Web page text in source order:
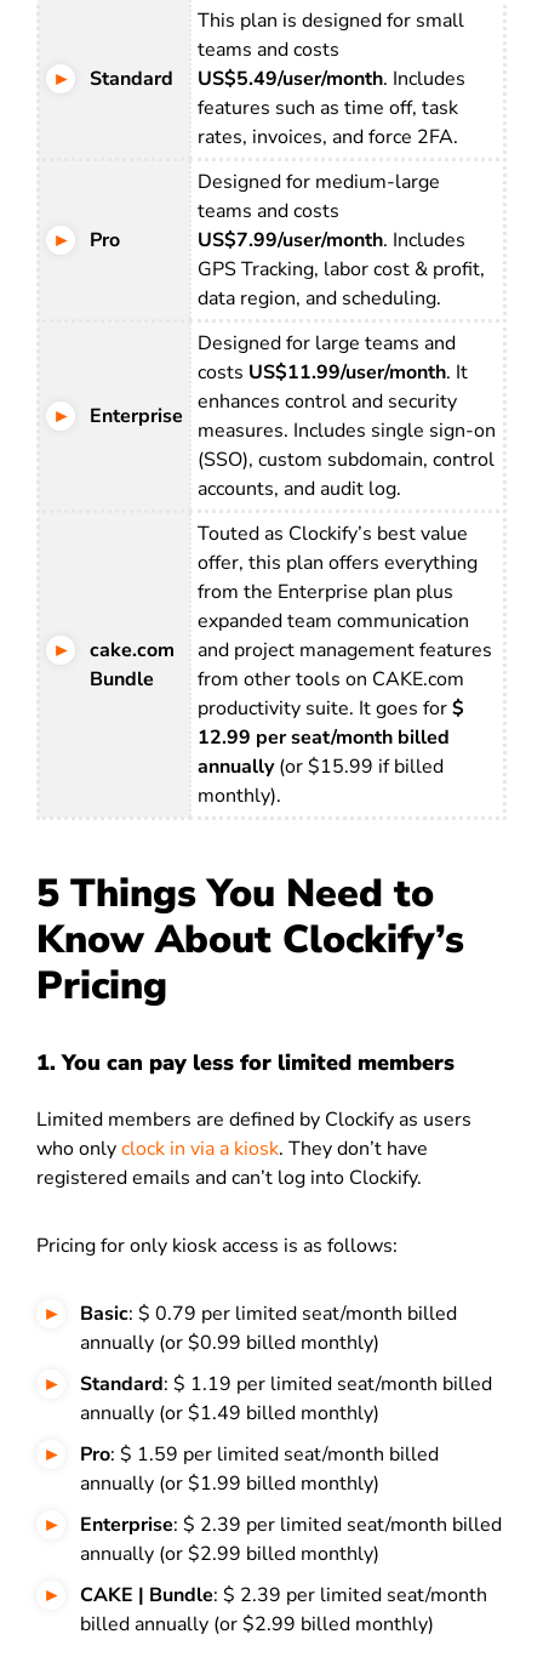
Standard
This plan is designed for small
teams and costs
US$5.49/user/month. Includes
features such as time off, task
rates, invoices, and force 2FA.
Pro
Designed for medium-large
teams and costs
US$7.99/user/month. Includes
GPS Tracking, labor cost & profit,
data region, and scheduling.
Enterprise
Designed for large teams and
costs US$11.99/user/month. It
enhances control and security
measures. Includes single sign-on
(SSO), custom subdomain, control
accounts, and audit log.
cake.com
Bundle
Touted as Clockify’s best value
offer, this plan offers everything
from the Enterprise plan plus
expanded team communication
and project management features
from other tools on CAKE.com
productivity suite. It goes for$
12.99 per seat/month billed
annually(or $15.99 if billed
monthly).
5 Things You Need to
Know About Clockify’s
Pricing
1. You can pay less for limited members
Limited members are defined by Clockify as users
who onlyclock in via a kiosk. They don’t have
registered emails and can’t log into Clockify.
Pricing for only kiosk access is as follows:
Basic: $ 0.79 per limited seat/month billed
annually (or $0.99 billed monthly)
Standard: $ 1.19 per limited seat/month billed
annually (or $1.49 billed monthly)
Pro: $ 1.59 per limited seat/month billed
annually (or $1.99 billed monthly)
Enterprise: $ 2.39 per limited seat/month billed
annually (or $2.99 billed monthly)
CAKE | Bundle: $ 2.39 per limited seat/month
billed annually (or $2.99 billed monthly)